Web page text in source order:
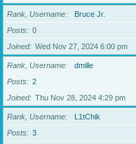
Rank, Username
Bruce Jr.
Posts
0
Joined
Wed Nov 27, 2024 6:00 pm
Rank, Username
dmille
Posts
2
Joined
Thu Nov 28, 2024 4:29 pm
Rank, Username
L1tChik
Posts
3